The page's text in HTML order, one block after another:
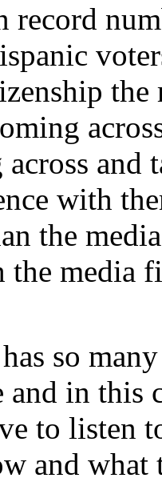
record
with
the
media
so
and in this
to listen
and what